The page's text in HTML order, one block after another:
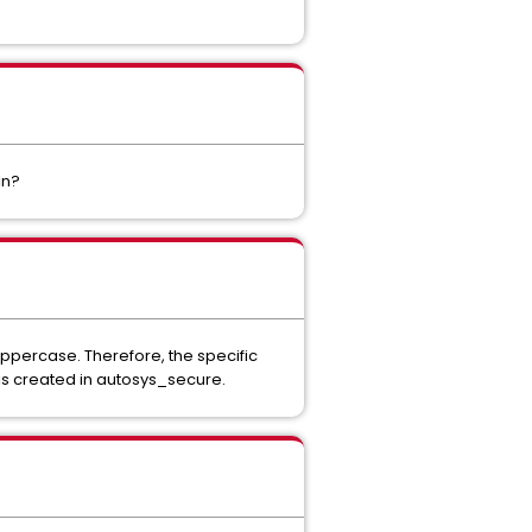
Therefore, the specific
created in autosys_secure.